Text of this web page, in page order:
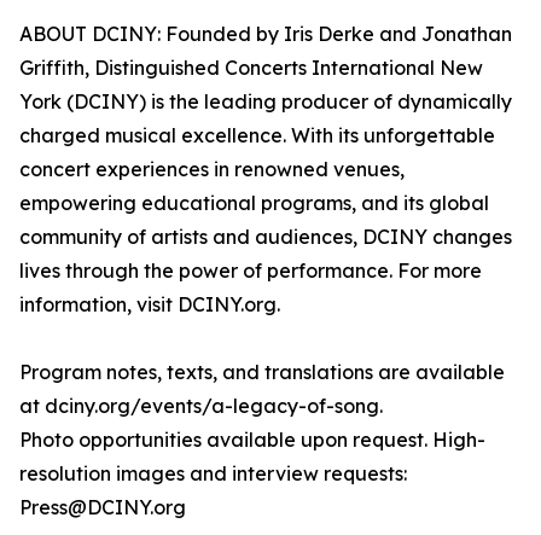
ABOUT DCINY: Founded by Iris Derke and Jonathan
Griffith, Distinguished Concerts International New
York (DCINY) is the leading producer of dynamically
charged musical excellence. With its unforgettable
concert experiences in renowned venues,
empowering educational programs, and its global
community of artists and audiences, DCINY changes
lives through the power of performance. For more
information, visit DCINY.org.
Program notes, texts, and translations are available
at dciny.org/events/a-legacy-of-song.
Photo opportunities available upon request. High-
resolution images and interview requests:
Press@DCINY.org